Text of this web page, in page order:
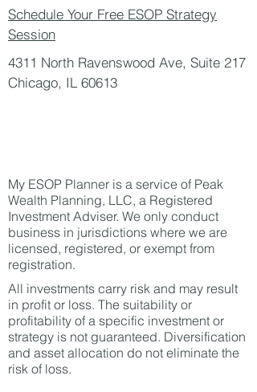
Schedule Your Free ESOP Strategy
Session
4311 North Ravenswood Ave, Suite 217
Chicago, IL 60613
My ESOP Planner is a service of Peak
Wealth Planning, LLC, a Registered
Investment Adviser. We only conduct
business in jurisdictions where we are
licensed, registered, or exempt from
registration.​
All investments carry risk and may result
in profit or loss. The suitability or
profitability of a specific investment or
strategy is not guaranteed. Diversification
and asset allocation do not eliminate the
risk of loss.​